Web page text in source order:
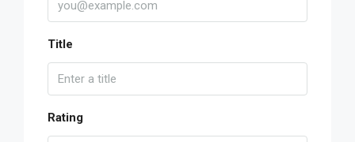
Title
Rating